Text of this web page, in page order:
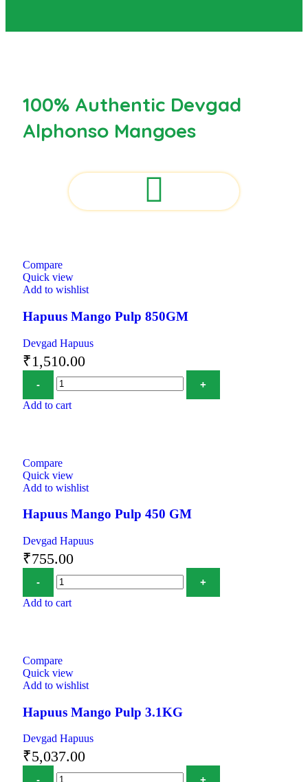
100% Authentic Devgad
Alphonso Mangoes
Compare
Quick view
Add to wishlist
Hapuus Mango Pulp 850GM
Devgad Hapuus
₹1,510.00
Add to cart
Compare
Quick view
Add to wishlist
Hapuus Mango Pulp 450 GM
Devgad Hapuus
₹755.00
Add to cart
Compare
Quick view
Add to wishlist
Hapuus Mango Pulp 3.1KG
Devgad Hapuus
₹5,037.00